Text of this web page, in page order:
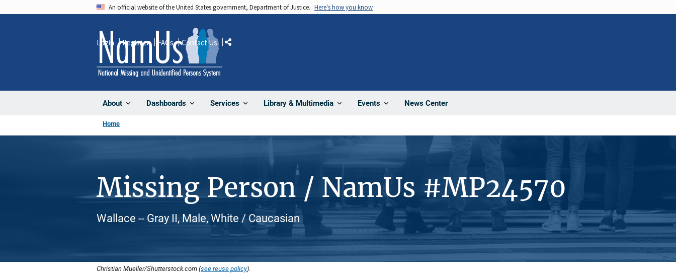
An official website of the United States government, Department of Justice. Here's how you know
About Dashboards Services Library & Multimedia Events News Center
Login Register FAQs Contact Us Share
Home
Missing Person / NamUs #MP24570
Wallace -- Gray II, Male, White / Caucasian
Christian Mueller/Shutterstock.com (see reuse policy).